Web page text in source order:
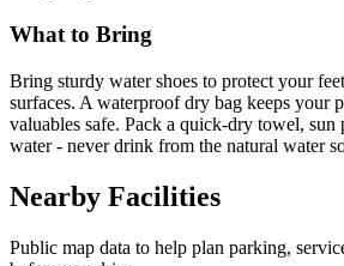
What to Bring
Bring sturdy water shoes to protect your
surfaces. A waterproof dry bag keeps your
valuables safe. Pack a quick-dry towel,
water - never drink from the natural water
Nearby Facilities
Public map data to help plan parking,